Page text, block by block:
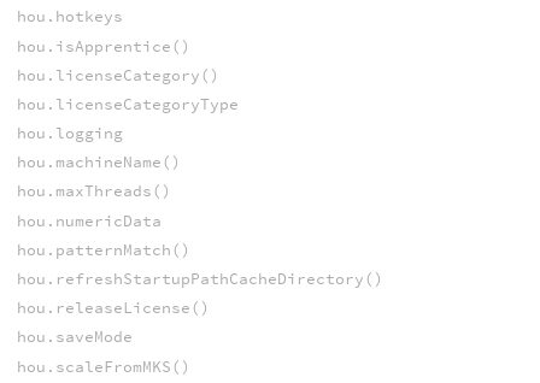
hou.hotkeys
hou.isApprentice()
hou.licenseCategory()
hou.licenseCategoryType
hou.logging
hou.machineName()
hou.maxThreads()
hou.numericData
hou.patternMatch()
hou.refreshStartupPathCacheDirectory()
hou.releaseLicense()
hou.saveMode
hou.scaleFromMKS()